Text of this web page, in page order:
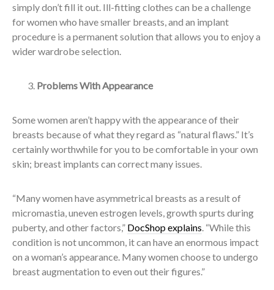
simply don’t fill it out. Ill-fitting clothes can be a challenge
for women who have smaller breasts, and an implant
procedure is a permanent solution that allows you to enjoy a
wider wardrobe selection.
Problems With Appearance
Some women aren’t happy with the appearance of their
breasts because of what they regard as “natural flaws.” It’s
certainly worthwhile for you to be comfortable in your own
skin; breast implants can correct many issues.
“Many women have asymmetrical breasts as a result of
micromastia, uneven estrogen levels, growth spurts during
puberty, and other factors,” DocShop explains . “While this
condition is not uncommon, it can have an enormous impact
on a woman’s appearance. Many women choose to undergo
breast augmentation to even out their figures.”